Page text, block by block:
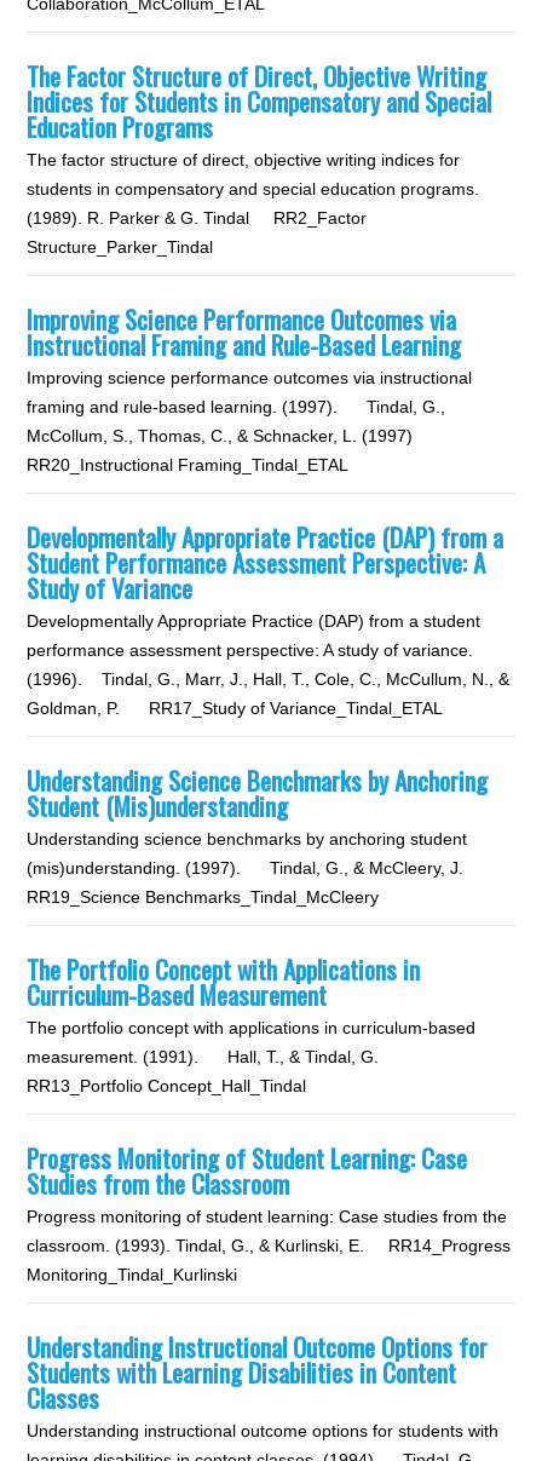
The Factor Structure of Direct, Objective Writing
Indices for Students in Compensatory and Special
Education Programs
The factor structure of direct, objective writing indices for
students in compensatory and special education programs.
(1989). R. Parker & G. Tindal RR2_Factor
Structure_Parker_Tindal
Improving Science Performance Outcomes via
Instructional Framing and Rule-Based Learning
Improving science performance outcomes via instructional
framing and rule-based learning. (1997). Tindal, G.,
McCollum, S., Thomas, C., & Schnacker, L. (1997)
RR20_Instructional Framing_Tindal_ETAL
Developmentally Appropriate Practice (DAP) from a
Student Performance Assessment Perspective: A
Study of Variance
Developmentally Appropriate Practice (DAP) from a student
performance assessment perspective: A study of variance.
(1996). Tindal, G., Marr, J., Hall, T., Cole, C., McCullum, N., &
Goldman, P. RR17_Study of Variance_Tindal_ETAL
Understanding Science Benchmarks by Anchoring
Student (Mis)understanding
Understanding science benchmarks by anchoring student
(mis)understanding. (1997). Tindal, G., & McCleery, J.
RR19_Science Benchmarks_Tindal_McCleery
The Portfolio Concept with Applications in
Curriculum-Based Measurement
The portfolio concept with applications in curriculum-based
measurement. (1991). Hall, T., & Tindal, G.
RR13_Portfolio Concept_Hall_Tindal
Progress Monitoring of Student Learning: Case
Studies from the Classroom
Progress monitoring of student learning: Case studies from the
classroom. (1993). Tindal, G., & Kurlinski, E. RR14_Progress
Monitoring_Tindal_Kurlinski
Understanding Instructional Outcome Options for
Students with Learning Disabilities in Content
Classes
Understanding instructional outcome options for students with